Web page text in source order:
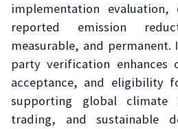
implementation
reported emission
measurable, and
party verification enhances
acceptance, and eligibility
supporting global climate
trading, and sustainable